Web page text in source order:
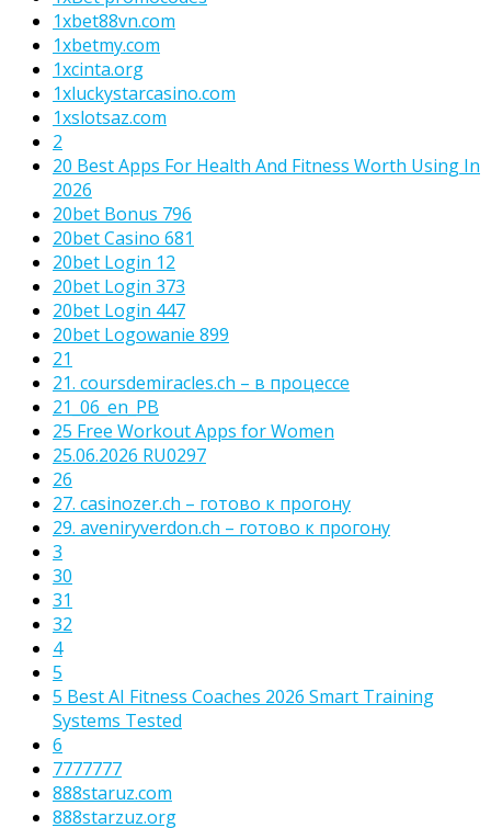
1xbet88vn.com
1xbetmy.com
1xcinta.org
1xluckystarcasino.com
1xslotsaz.com
2
20 Best Apps For Health And Fitness Worth Using In
2026
20bet Bonus 796
20bet Casino 681
20bet Login 12
20bet Login 373
20bet Login 447
20bet Logowanie 899
21
21. coursdemiracles.ch – в процессе
21_06_en_PB
25 Free Workout Apps for Women
25.06.2026 RU0297
26
27. casinozer.ch – готово к прогону
29. aveniryverdon.ch – готово к прогону
3
30
31
32
4
5
5 Best AI Fitness Coaches 2026 Smart Training
Systems Tested
6
7777777
888staruz.com
888starzuz.org